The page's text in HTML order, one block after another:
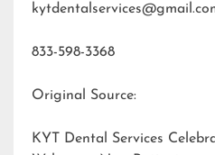
833-598-3368
Original Source:
KYT Dental Services